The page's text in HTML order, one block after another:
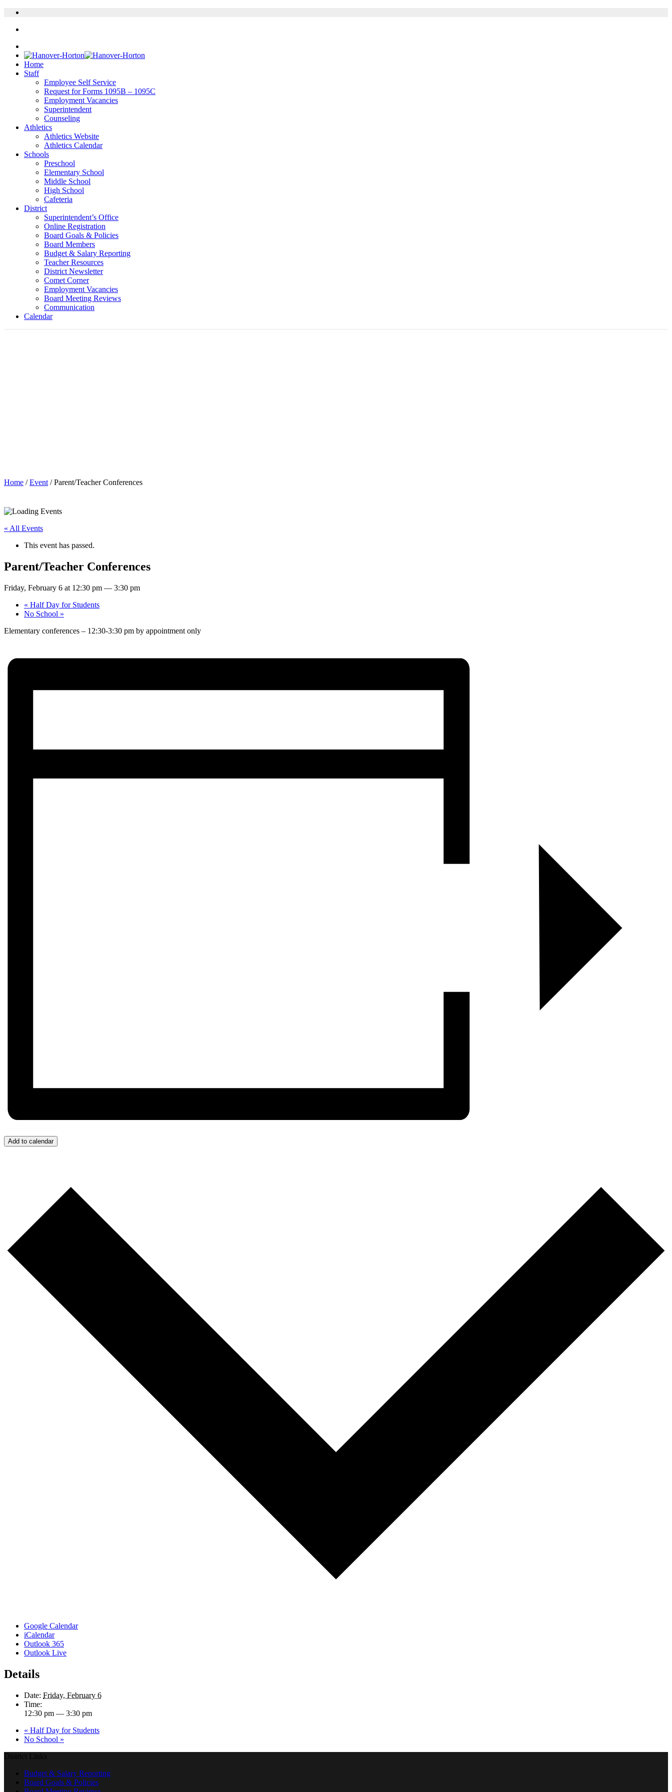
Home
Staff
Employee Self Service
Request for Forms 1095B – 1095C
Employment Vacancies
Superintendent
Counseling
Athletics
Athletics Website
Athletics Calendar
Schools
Preschool
Elementary School
Middle School
High School
Cafeteria
District
Superintendent’s Office
Online Registration
Board Goals & Policies
Board Members
Budget & Salary Reporting
Teacher Resources
District Newsletter
Comet Corner
Employment Vacancies
Board Meeting Reviews
Communication
Calendar
Home /Event / Parent/Teacher Conferences
« All Events
This event has passed.
Parent/Teacher Conferences
Friday, February 6 at 12:30 pm — 3:30 pm
« Half Day for Students
No School »
Elementary conferences – 12:30-3:30 pm by appointment only
Add to calendar
Google Calendar
iCalendar
Outlook 365
Outlook Live
Details
Date: Friday, February 6
Time:
12:30 pm — 3:30 pm
« Half Day for Students
No School »
District Links
Budget & Salary Reporting
Board Goals & Policies